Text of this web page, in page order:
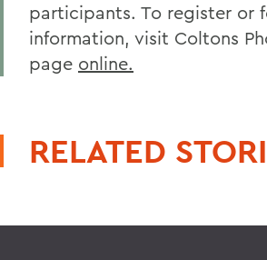
participants. To register or
information, visit Coltons
page online.
RELATED